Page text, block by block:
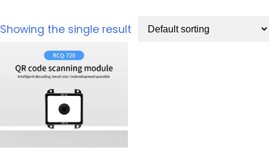
Showing the single result